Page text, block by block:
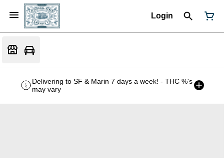
Login
Delivering to SF & Marin 7 days a week! - THC %'s
may vary